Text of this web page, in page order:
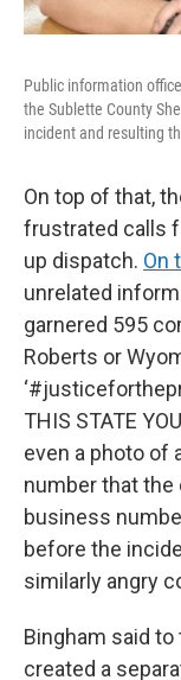
Public information
the Sublette County
incident and resulting
On top of that,
frustrated calls
up dispatch. On
unrelated
garnered 595
Roberts or
THIS STATE
even a photo of
number that the
business
before the
similarly angry
Bingham said
created a